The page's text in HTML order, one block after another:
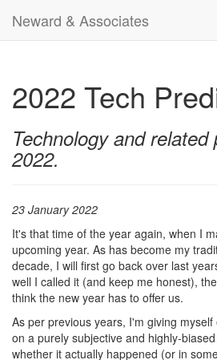
Neward & Associates
2022 Tech
Technology and
2022.
23 January 2022
It's that time of the year again, when I
upcoming year. As has become my
decade, I will first go back over last
well I called it (and keep me honest),
think the new year has to offer us.
As per previous years, I'm giving myself
on a purely subjective and highly-
whether it actually happened (or in